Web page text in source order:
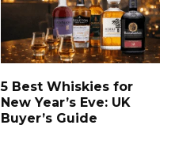
5 Best Whiskies for
New Year’s Eve: UK
Buyer’s Guide